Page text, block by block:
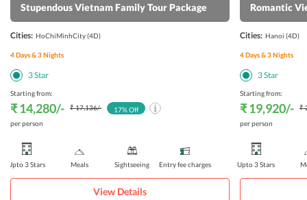
Stupendous Vietnam Family Tour Package
Cities: HoChiMinhCity(4D)
4Days &3Nights
3Star
Starting from:
₹ 14,280/- ₹ 17,136/-
per person
17% Off
Upto 3 Stars Meals Sightseeing Entry fee charges
View Details
Romantic
Cities: Hanoi (4D)
4Days &3Nights
3Star
Starting from:
₹ 19,920/-
₹
per person
Upto 3 Stars